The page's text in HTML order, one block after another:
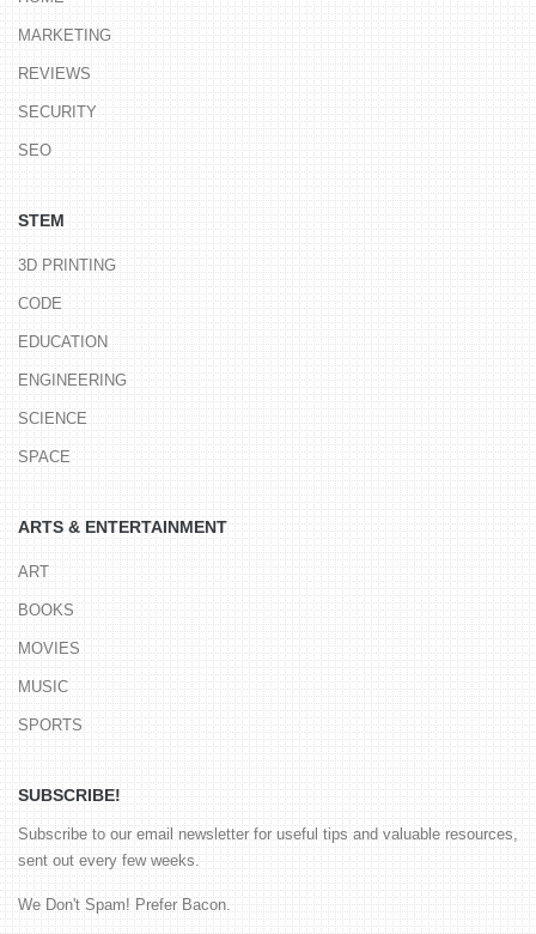
MARKETING
REVIEWS
SECURITY
SEO
STEM
3D PRINTING
CODE
EDUCATION
ENGINEERING
SCIENCE
SPACE
ARTS & ENTERTAINMENT
ART
BOOKS
MOVIES
MUSIC
SPORTS
SUBSCRIBE!
Subscribe to our email newsletter for useful tips and valuable resources,
sent out every few weeks.
We Don't Spam! Prefer Bacon.